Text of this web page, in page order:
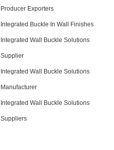
Producer Exporters
Integrated Buckle In Wall Finishes
Integrated Wall Buckle Solutions
Supplier
Integrated Wall Buckle Solutions
Manufacturer
Integrated Wall Buckle Solutions
Suppliers